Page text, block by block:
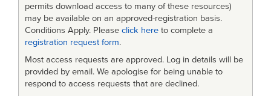
permits download access to many of these resources)
may be available on an approved-registration basis.
Conditions Apply. Please click here to complete a
registration request form.
Most access requests are approved. Log in details will be
provided by email. We apologise for being unable to
respond to access requests that are declined.